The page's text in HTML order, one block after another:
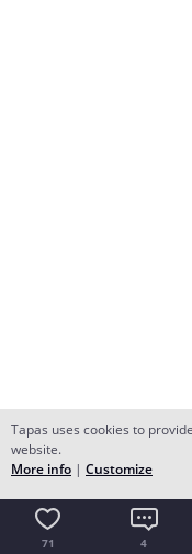
71 4
Tapas uses cookies to
website.
More info | Customize